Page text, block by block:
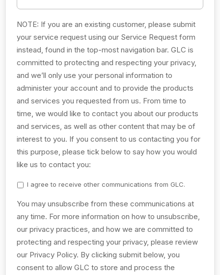
NOTE: If you are an existing customer, please submit
your service request using our Service Request form
instead, found in the top-most navigation bar. GLC is
committed to protecting and respecting your privacy,
and we’ll only use your personal information to
administer your account and to provide the products
and services you requested from us. From time to
time, we would like to contact you about our products
and services, as well as other content that may be of
interest to you. If you consent to us contacting you for
this purpose, please tick below to say how you would
like us to contact you:
I agree to receive other communications from GLC.
You may unsubscribe from these communications at
any time. For more information on how to unsubscribe,
our privacy practices, and how we are committed to
protecting and respecting your privacy, please review
our Privacy Policy. By clicking submit below, you
consent to allow GLC to store and process the